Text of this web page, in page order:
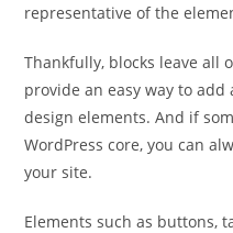
representative of the
Thankfully, blocks leave all
provide an easy way to
design elements. And if
WordPress core, you can
your site.
Elements such as buttons,